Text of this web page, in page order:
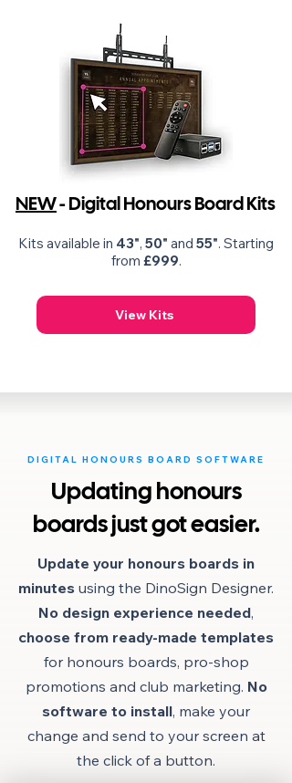
NEW- Digital Honours Board Kits
Kits available in 43", 50" and 55". Starting
from £999.
View Kits
DIGITAL HONOURS BOARD SOFTWARE
Updating honours
boards just got easier.
Update your honours boards in
minutes using the DinoSign Designer.
No design experience needed,
choose from ready-made templates
for honours boards, pro-shop
promotions and club marketing. No
software to install, make your
change and send to your screen at
the click of a button.